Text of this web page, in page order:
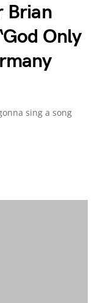
Brian
Only
sing a song